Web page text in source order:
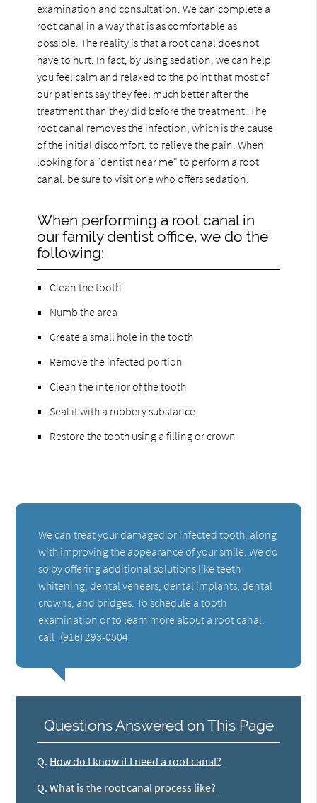
examination and consultation. We can complete a
root canal in a way that is as comfortable as
possible. The reality is that a root canal does not
have to hurt. In fact, by using sedation, we can help
you feel calm and relaxed to the point that most of
our patients say they feel much better after the
treatment than they did before the treatment. The
root canal removes the infection, which is the cause
of the initial discomfort, to relieve the pain. When
looking for a "dentist near me" to perform a root
canal, be sure to visit one who offers sedation.
When performing a root canal in
our family dentist office, we do the
following:
Clean the tooth
Numb the area
Create a small hole in the tooth
Remove the infected portion
Clean the interior of the tooth
Seal it with a rubbery substance
Restore the tooth using a filling or crown
We can treat your damaged or infected tooth, along
with improving the appearance of your smile. We do
so by offering additional solutions like teeth
whitening, dental veneers, dental implants, dental
crowns, and bridges. To schedule a tooth
examination or to learn more about a root canal,
call (916) 293-0504
Questions Answered on This Page
Q. How do I know if I need a root canal?
Q. What is the root canal process like?